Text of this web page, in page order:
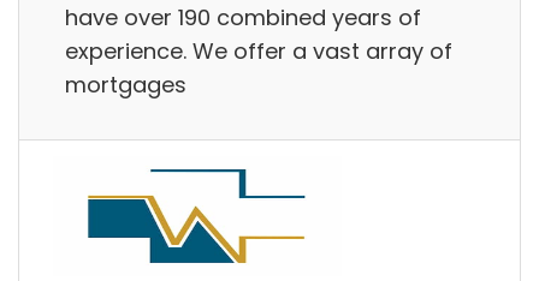
have over 190 combined years of
experience. We offer a vast array of
mortgages